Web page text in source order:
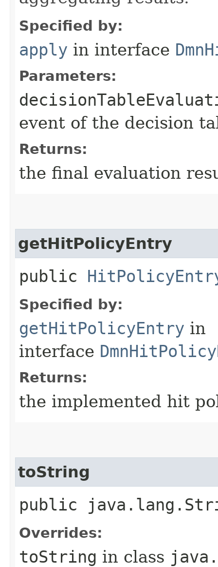
Specified by:
apply in interface
Parameters:
event of the decision
Returns:
the final evaluation
getHitPolicyEntry
public
Specified by:
getHitPolicyEntry in
interface
Returns:
the implemented hit
toString
public
Overrides:
toString in class